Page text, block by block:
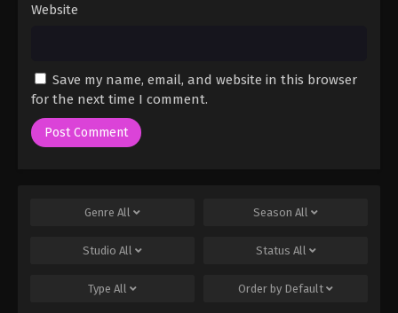
Website
Save my name, email, and website in this browser
for the next time I comment.
Genre All Season All
Studio All Status All
Type All Order by Default